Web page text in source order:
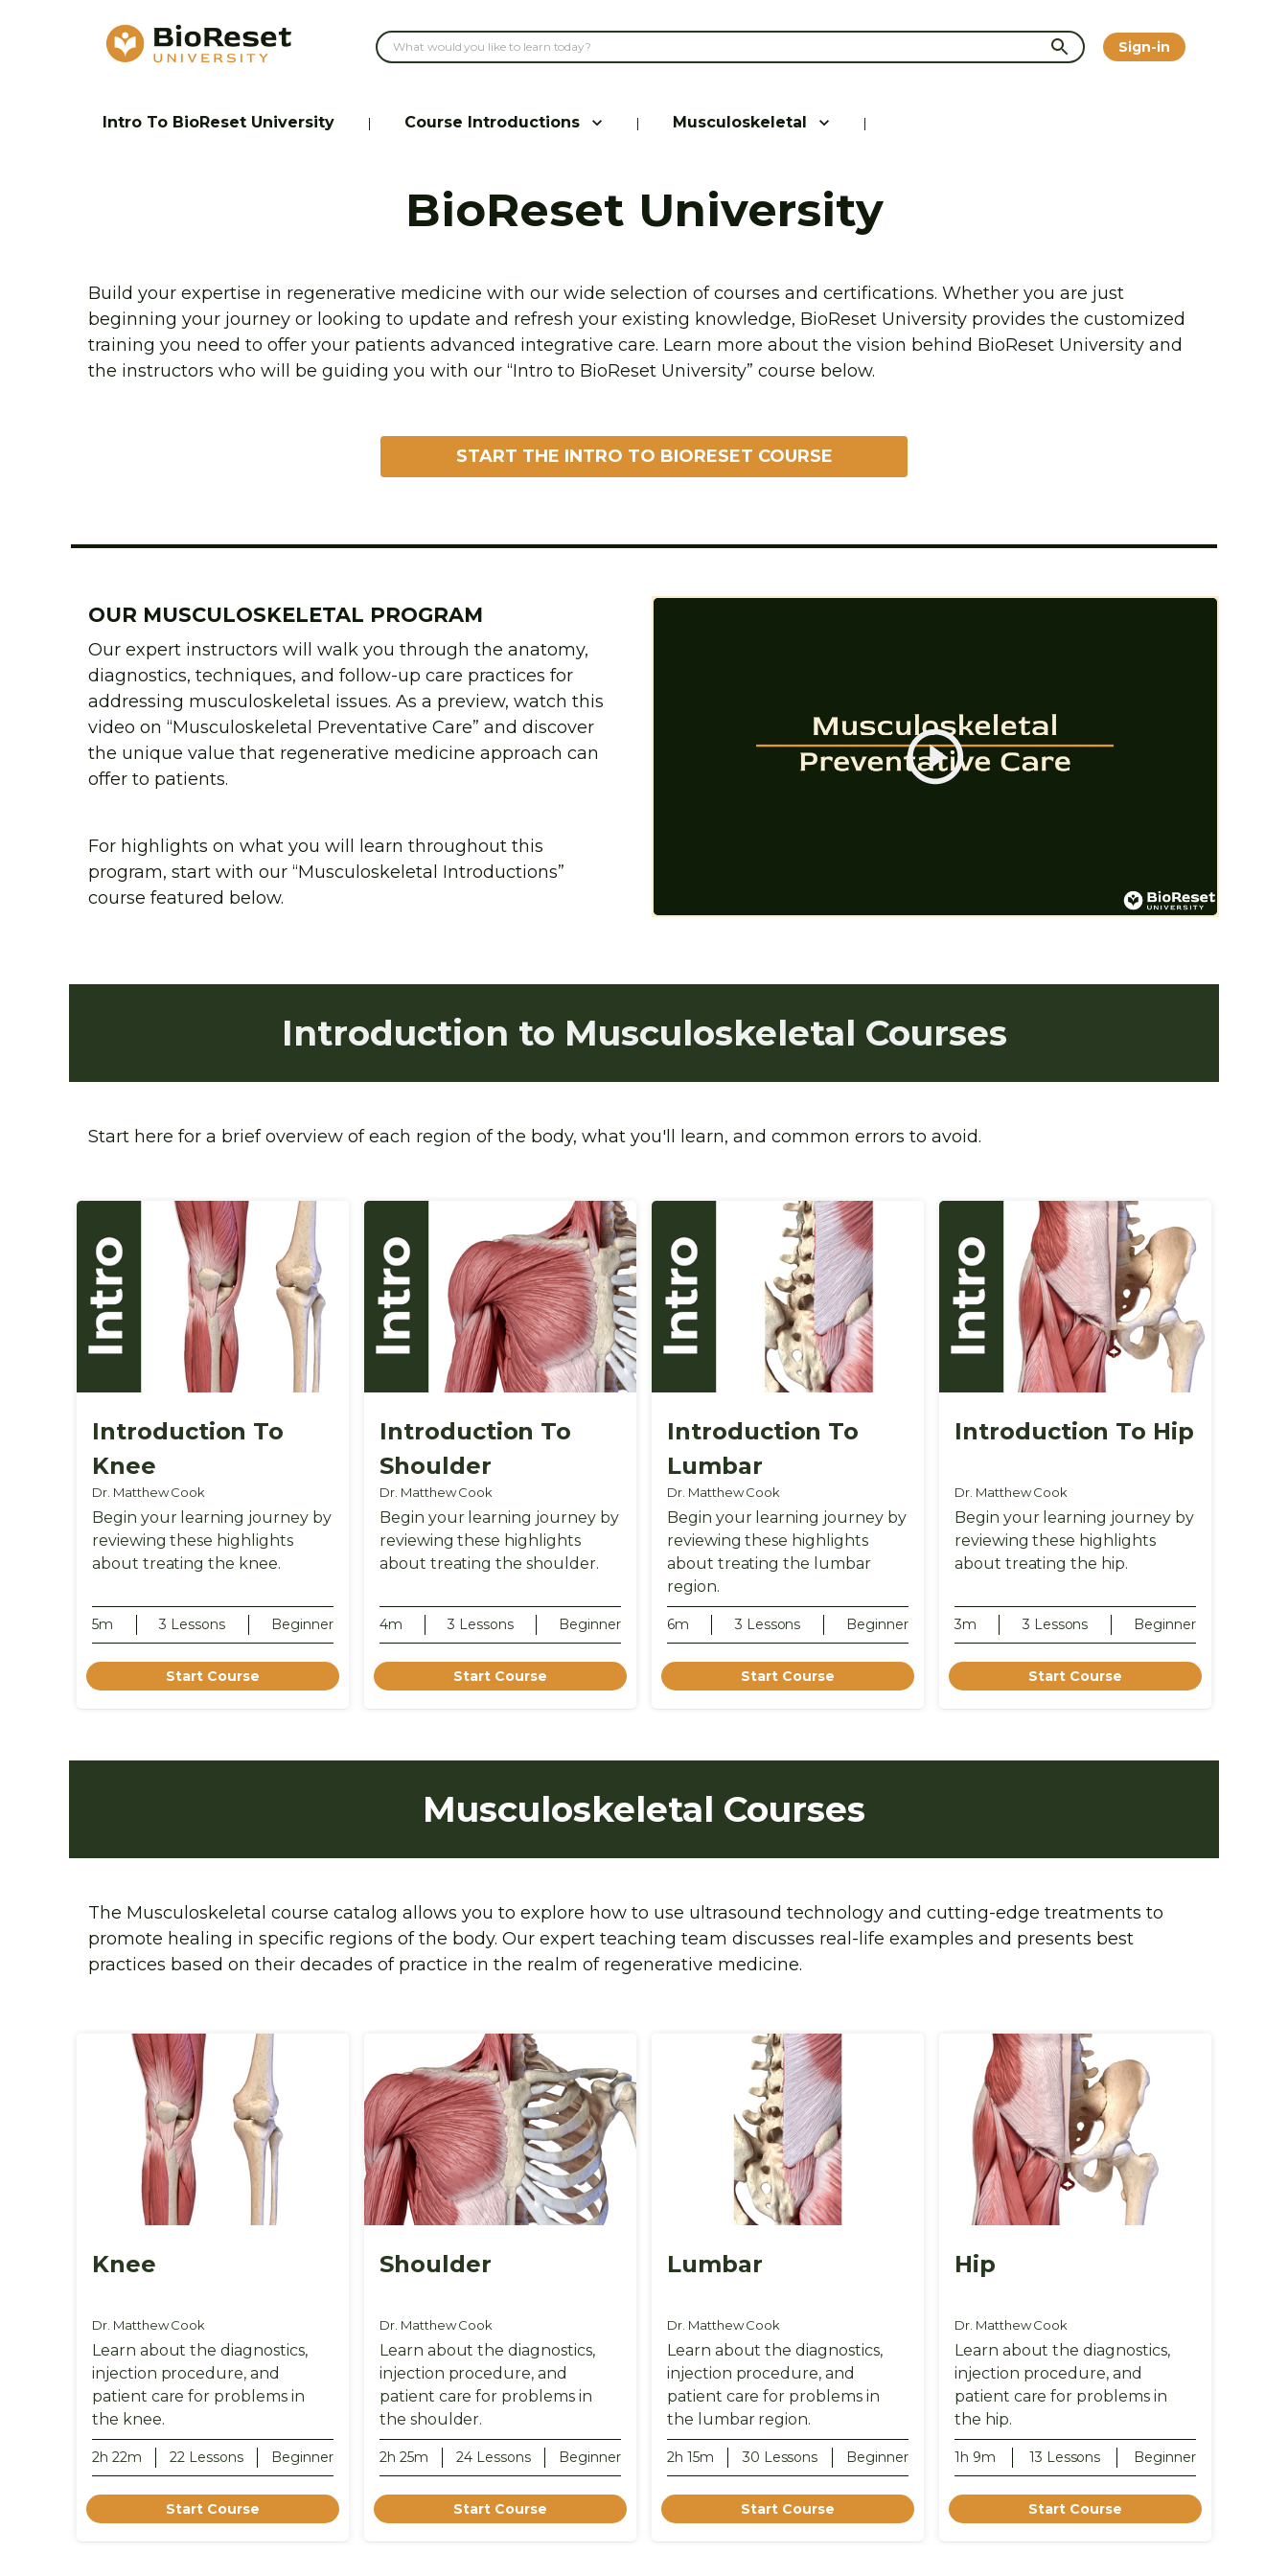
Sign-in
Intro To BioReset University | Course Introductions | Musculoskeletal |
BioReset University
Build your expertise in regenerative medicine with our wide selection of courses and certifications. Whether you are just
beginning your journey or looking to update and refresh your existing knowledge, BioReset University provides the customized
training you need to offer your patients advanced integrative care. Learn more about the vision behind BioReset University and
the instructors who will be guiding you with our “Intro to BioReset University” course below.
START THE INTRO TO BIORESET COURSE
OUR MUSCULOSKELETAL PROGRAM
Our expert instructors will walk you through the anatomy,
diagnostics, techniques, and follow-up care practices for
addressing musculoskeletal issues. As a preview, watch this
video on “Musculoskeletal Preventative Care” and discover
the unique value that regenerative medicine approach can
offer to patients.
For highlights on what you will learn throughout this
program, start with our “Musculoskeletal Introductions”
course featured below.
Introduction to Musculoskeletal Courses
Start here for a brief overview of each region of the body, what you'll learn, and common errors to avoid.
Introduction To
Knee
Dr. Matthew Cook
Begin your learning journey by
reviewing these highlights
about treating the knee.
5m 3 Lessons Beginner
Start Course
Introduction To
Shoulder
Dr. Matthew Cook
Begin your learning journey by
reviewing these highlights
about treating the shoulder.
4m 3 Lessons Beginner
Start Course
Introduction To
Lumbar
Dr. Matthew Cook
Begin your learning journey by
reviewing these highlights
about treating the lumbar
region.
6m 3 Lessons Beginner
Start Course
Introduction To Hip
Dr. Matthew Cook
Begin your learning journey by
reviewing these highlights
about treating the hip.
3m 3 Lessons Beginner
Start Course
Musculoskeletal Courses
The Musculoskeletal course catalog allows you to explore how to use ultrasound technology and cutting-edge treatments to
promote healing in specific regions of the body. Our expert teaching team discusses real-life examples and presents best
practices based on their decades of practice in the realm of regenerative medicine.
Knee
Dr. Matthew Cook
Learn about the diagnostics,
injection procedure, and
patient care for problems in
the knee.
2h 22m 22 Lessons Beginner
Start Course
Shoulder
Dr. Matthew Cook
Learn about the diagnostics,
injection procedure, and
patient care for problems in
the shoulder.
2h 25m 24 Lessons Beginner
Start Course
Lumbar
Dr. Matthew Cook
Learn about the diagnostics,
injection procedure, and
patient care for problems in
the lumbar region.
2h 15m 30 Lessons Beginner
Start Course
Hip
Dr. Matthew Cook
Learn about the diagnostics,
injection procedure, and
patient care for problems in
the hip.
1h 9m 13 Lessons Beginner
Start Course